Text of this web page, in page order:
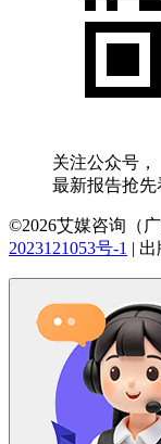
关注公众号，
最新报告抢先
©2026艾媒咨询（
2023121053号-1 | 出